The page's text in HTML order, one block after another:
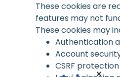
These cookies are
features may not
These cookies may
Authentication
Account
CSRF